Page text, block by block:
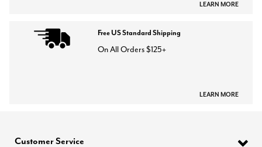
LEARN MORE
Free US Standard Shipping
On All Orders $125+
LEARN MORE
Customer Service